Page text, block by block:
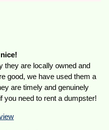
they are locally owned and
good, we have used them a
are timely and genuinely
need to rent a dumpster!